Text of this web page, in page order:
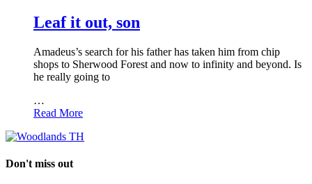
Leaf it out, son
Amadeus’s search for his father has taken him from chip
shops to Sherwood Forest and now to infinity and beyond. Is
he really going to
…
Read More
Don't miss out